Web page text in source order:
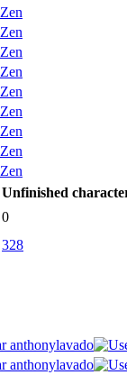
Zen
Zen
Zen
Zen
Zen
Zen
Zen
Zen
Zen
Unfinished
0
328
anthonylavado
anthonylavado